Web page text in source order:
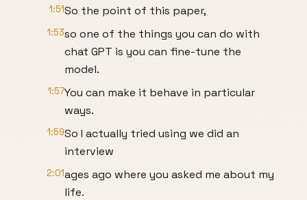
1:51So the point of this paper,
1:53so one of the things you can do with
chat GPT is you can fine-tune the
model.
1:57You can make it behave in particular
ways.
1:59So I actually tried using we did an
interview
2:01ages ago where you asked me about my
life.